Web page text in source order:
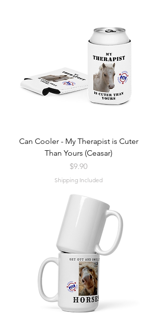
Can Cooler - My Therapist is Cuter
Than Yours (Ceasar)
Price
$9.90
Shipping Included